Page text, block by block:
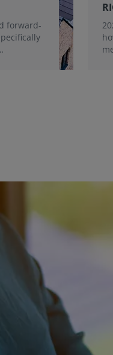
forward-